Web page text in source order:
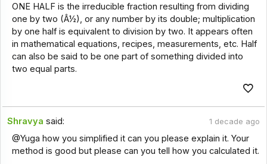
ONE HALF is the irreducible fraction resulting from dividing
one by two (Â½), or any number by its double; multiplication
by one half is equivalent to division by two. It appears often
in mathematical equations, recipes, measurements, etc. Half
can also be said to be one part of something divided into
two equal parts.
Shravya said: 1 decade ago
@Yuga how you simplified it can you please explain it. Your
method is good but please can you tell how you calculated it.